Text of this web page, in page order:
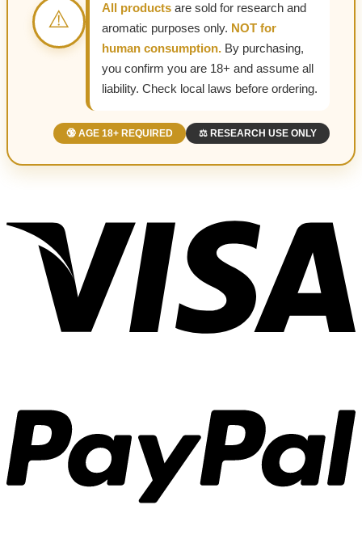
⚠️ All products are sold for research and
aromatic purposes only. NOT for
human consumption. By purchasing,
you confirm you are 18+ and assume all
liability. Check local laws before ordering.
🔞 AGE 18+ REQUIRED ⚖️ RESEARCH USE ONLY